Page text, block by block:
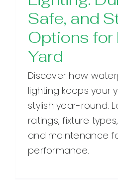
Safe, and
Options for
Yard
Discover how
lighting keeps your
stylish year-round.
ratings, fixture
and maintenance
performance.